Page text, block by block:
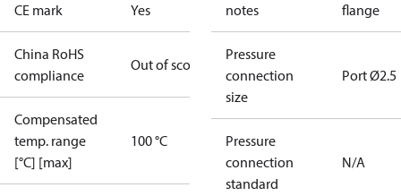
CE mark Yes
China RoHS
compliance
Out of scope
Compensated
temp. range
[°C] [max]
100 °C
notes
flange
Pressure
connection
size
Port Ø2.5
Pressure
connection
standard
N/A